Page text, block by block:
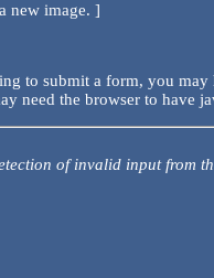
new image. ]
to submit a form, you may
need the browser to have
of invalid input from